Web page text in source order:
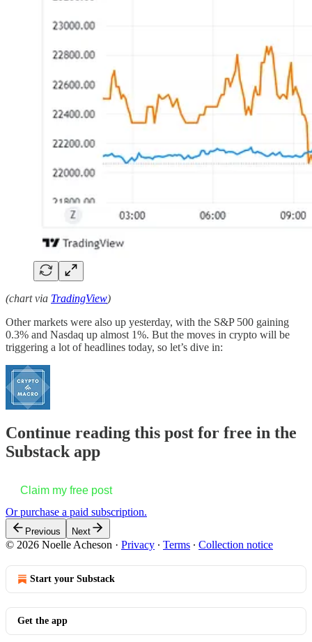
(chart via TradingView)
Other markets were also up yesterday, with the S&P 500 gaining
0.3% and Nasdaq up almost 1%. But the moves in crypto will be
triggering a lot of headlines today, so let’s dive in:
Continue reading this post for free in the
Substack app
Claim my free post
Or purchase a paid subscription.
Previous Next
© 2026 Noelle Acheson · Privacy ∙ Terms ∙ Collection notice
Start your Substack
Get the app